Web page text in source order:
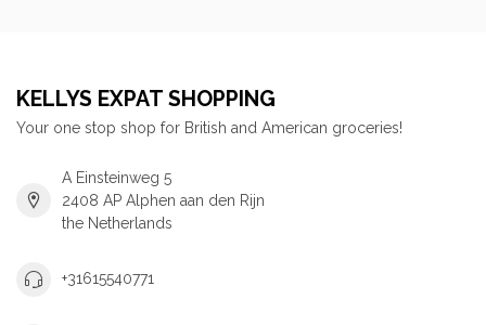
KELLYS EXPAT SHOPPING
Your one stop shop for British and American groceries!
A Einsteinweg 5
2408 AP Alphen aan den Rijn
the Netherlands
+31615540771